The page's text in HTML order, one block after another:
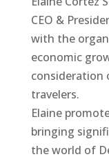
CEO &
with the
economic
consideration
travelers.
Elaine
bringing
the world of